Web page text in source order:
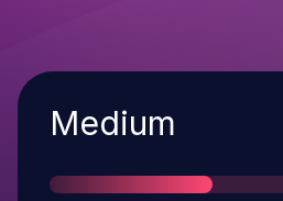
Severity
Medium